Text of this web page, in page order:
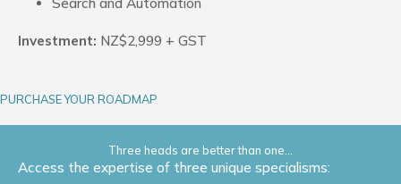
Search and Automation
Investment: NZ$2,999 + GST
PURCHASE YOUR ROADMAP
Three heads are better than one...
Access the expertise of three unique specialisms: